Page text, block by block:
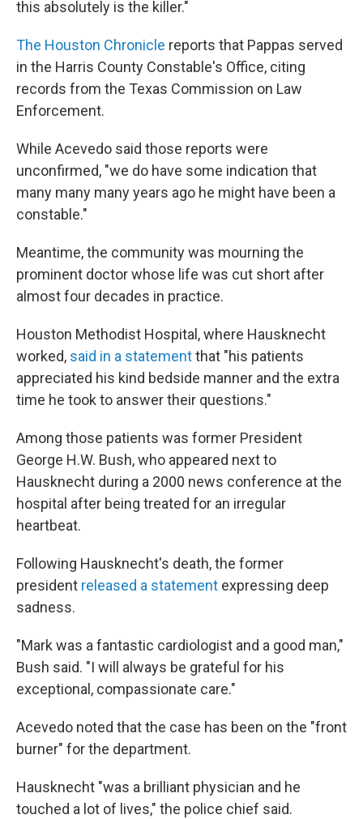
this absolutely is the killer."
The Houston Chronicle reports that Pappas served
in the Harris County Constable's Office, citing
records from the Texas Commission on Law
Enforcement.
While Acevedo said those reports were
unconfirmed, "we do have some indication that
many many many years ago he might have been a
constable."
Meantime, the community was mourning the
prominent doctor whose life was cut short after
almost four decades in practice.
Houston Methodist Hospital, where Hausknecht
worked, said in a statementthat "his patients
appreciated his kind bedside manner and the extra
time he took to answer their questions."
Among those patients was former President
George H.W. Bush, who appeared next to
Hausknecht during a 2000 news conference at the
hospital after being treated for an irregular
heartbeat.
Following Hausknecht's death, the former
president released a statement expressing deep
sadness.
"Mark was a fantastic cardiologist and a good man,"
Bush said. "I will always be grateful for his
exceptional, compassionate care."
Acevedo noted that the case has been on the "front
burner" for the department.
Hausknecht "was a brilliant physician and he
touched a lot of lives," the police chief said.